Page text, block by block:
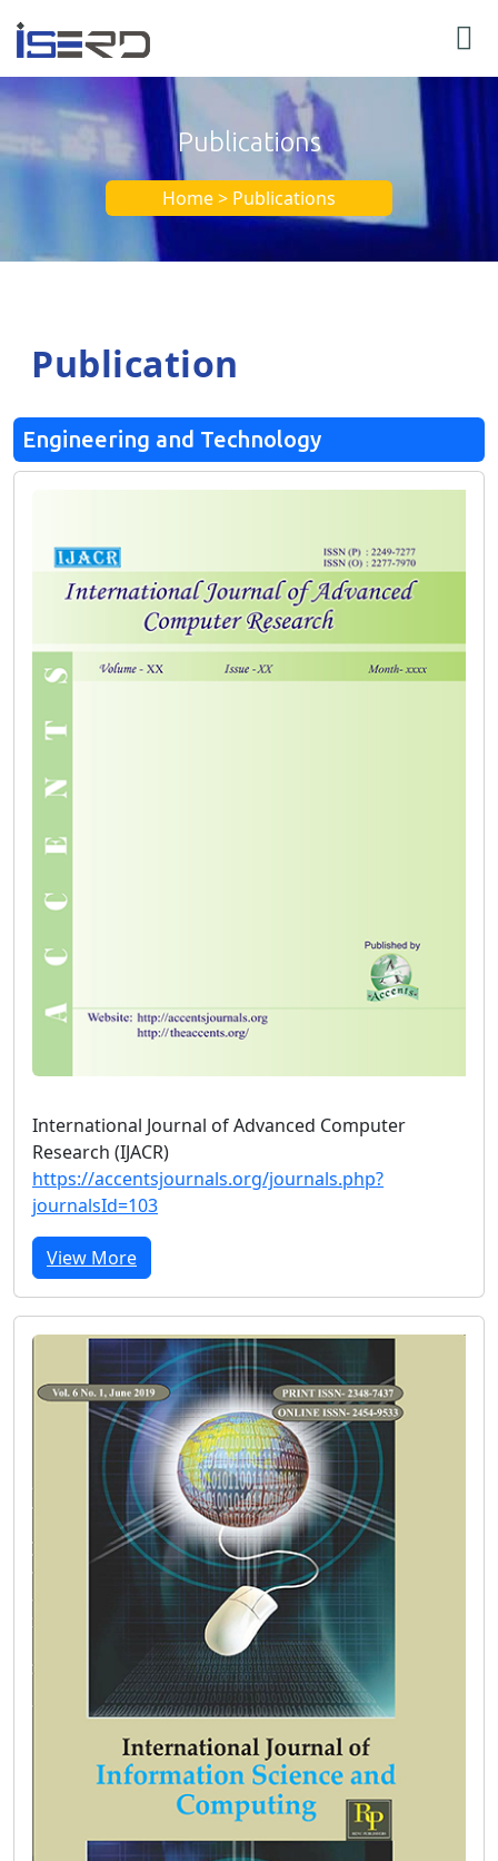
Publications
Home > Publications
Publication
Engineering and Technology
International Journal of Advanced Computer
Research (IJACR)
https://accentsjournals.org/journals.php?
journalsId=103
View More